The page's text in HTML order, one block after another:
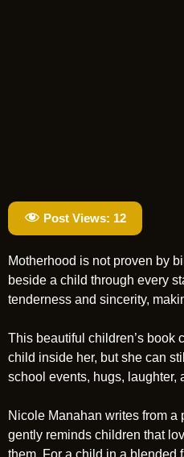
Post Views: 12
Motherhood is not proven by
beside a child through every
tenderness and sincerity,
This beautiful children’s book
child inside her, but she can
school events, hugs, laughter,
Nicole Manahan writes from
gently reminds children that
them. For a child in a blended